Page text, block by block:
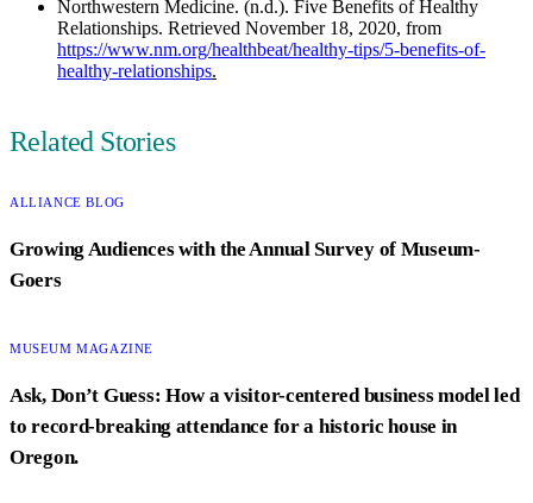
Northwestern Medicine. (n.d.). Five Benefits of Healthy
Relationships. Retrieved November 18, 2020, from
https://www.nm.org/healthbeat/healthy-tips/5-benefits-of-
healthy-relationships.
Related Stories
Growing Audiences with the Annual Survey of Museum-
Goers
CATEGORY:
ALLIANCE BLOG
Ask, Don’t Guess: How a visitor-centered business model led
to record-breaking attendance for a historic house in
Oregon.
CATEGORY:
MUSEUM MAGAZINE